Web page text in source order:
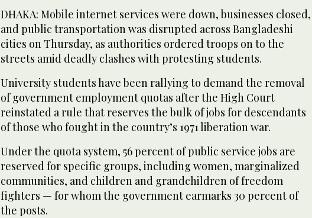
DHAKA: Mobile internet services were down, businesses closed,
and public transportation was disrupted across Bangladeshi
cities on Thursday, as authorities ordered troops on to the
streets amid deadly clashes with protesting students.
University students have been rallying to demand the removal
of government employment quotas after the High Court
reinstated a rule that reserves the bulk of jobs for descendants
of those who fought in the country’s 1971 liberation war.
Under the quota system, 56 percent of public service jobs are
reserved for specific groups, including women, marginalized
communities, and children and grandchildren of freedom
fighters — for whom the government earmarks 30 percent of
the posts.